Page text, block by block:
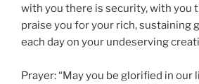
with you there is security, with you
praise you for your rich, sustaining
each day on your undeserving
Prayer: “May you be glorified in our